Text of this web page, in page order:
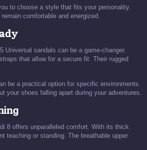
to choose a style that fits your personality.
comfortable and energized.
Universal sandals can be a game-changer.
that allow for a secure fit. Their rugged
be a practical option for specific environments.
your shoes falling apart during your adventures.
8 offers unparalleled comfort. With its thick
teaching or standing. The breathable upper